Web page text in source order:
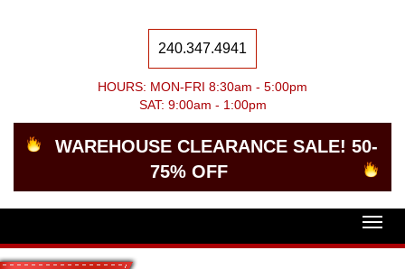
240.347.4941
HOURS: MON-FRI 8:30am - 5:00pm
SAT: 9:00am - 1:00pm
WAREHOUSE CLEARANCE SALE! 50-
75% OFF